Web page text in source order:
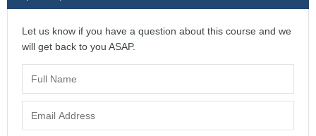
Let us know if you have a question about this course and we
will get back to you ASAP.